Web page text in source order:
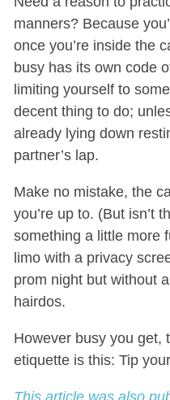
manners? Because
once you’re inside the
busy has its own code
limiting yourself to
decent thing to do;
already lying down
partner’s lap.
Make no mistake, the
you’re up to. (But isn’t
something a little more
limo with a privacy
prom night but without
hairdos.
However busy you get,
etiquette is this: Tip